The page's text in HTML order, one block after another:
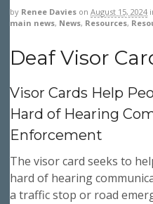
by Renee Davies on August 15, 2024
main news, News, Resources,
Deaf Visor
Visor Cards Help
Hard of Hearing
Enforcement
The visor card seeks to
hard of hearing
a traffic stop or road